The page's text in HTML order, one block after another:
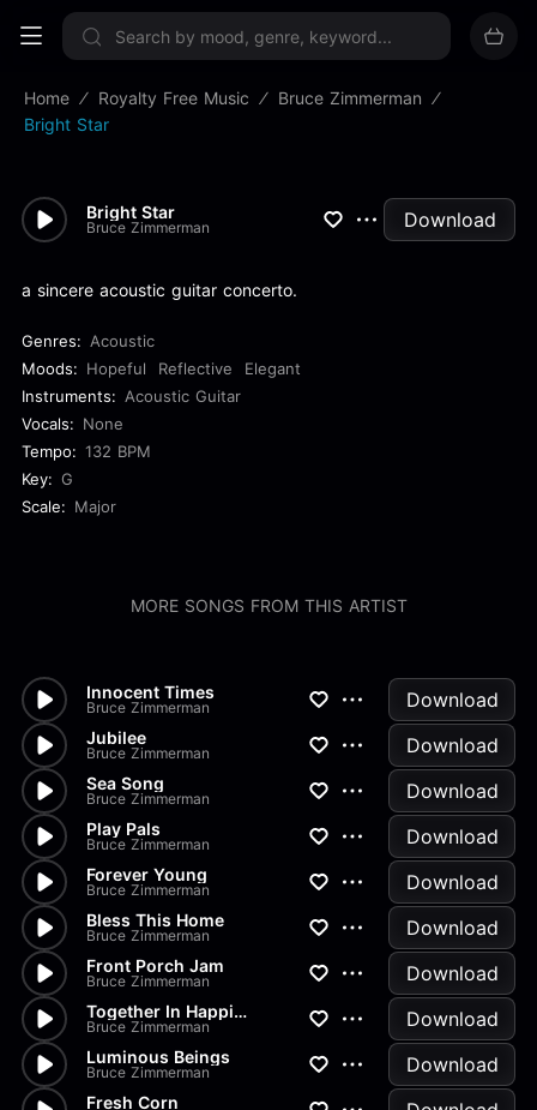
Sign up now
Home Royalty Free Music
Bruce Zimmerman
Bright Star
Bright Star
Bruce Zimmerman Download
a sincere acoustic guitar concerto.
Genres: Acoustic
Moods: Hopeful Reflective
Elegant
Instruments: Acoustic Guitar
Vocals: None
Tempo: 132 BPM
Key: G
Scale: Major
MORE SONGS FROM THIS ARTIST
Innocent Times
Bruce Zimmerman Download
Jubilee
Bruce Zimmerman Download
Sea Song
Bruce Zimmerman Download
Play Pals
Bruce Zimmerman Download
Forever Young
Bruce Zimmerman Download
Bless This Home
Bruce Zimmerman Download
Front Porch Jam
Bruce Zimmerman Download
Together In Happiness
Bruce Zimmerman Download
Luminous Beings
Bruce Zimmerman Download
Fresh Corn